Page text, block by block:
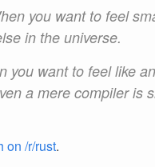
you want to feel
in the universe.
you want to feel like
a mere compiler is
on /r/rust.